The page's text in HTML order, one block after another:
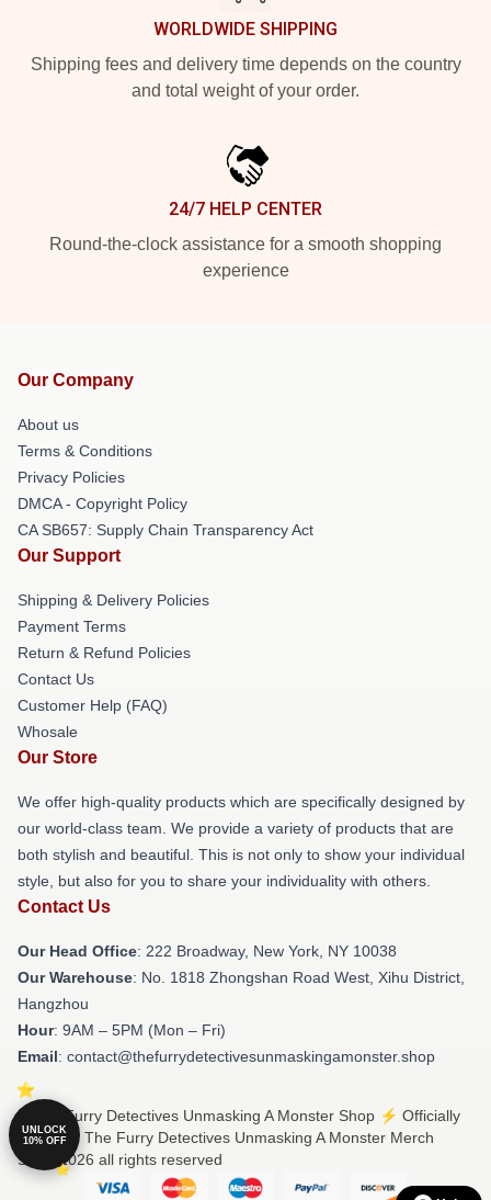
WORLDWIDE SHIPPING
Shipping fees and delivery time depends on the country
and total weight of your order.
24/7 HELP CENTER
Round-the-clock assistance for a smooth shopping
experience
Our Company
About us
Terms & Conditions
Privacy Policies
DMCA - Copyright Policy
CA SB657: Supply Chain Transparency Act
Our Support
Shipping & Delivery Policies
Payment Terms
Return & Refund Policies
Contact Us
Customer Help (FAQ)
Whosale
Our Store
We offer high-quality products which are specifically designed by
our world-class team. We provide a variety of products that are
both stylish and beautiful. This is not only to show your individual
style, but also for you to share your individuality with others.
Contact Us
Our Head Office: 222 Broadway, New York, NY 10038
Our Warehouse: No. 1818 Zhongshan Road West, Xihu District,
Hangzhou
Hour: 9AM – 5PM (Mon – Fri)
Email: contact@thefurrydetectivesunmaskingamonster.shop
© The Furry Detectives Unmasking A Monster Shop ⚡️ Officially
Licensed The Furry Detectives Unmasking A Monster Merch
Store 2026 all rights reserved
UNLOCK
10% OFF